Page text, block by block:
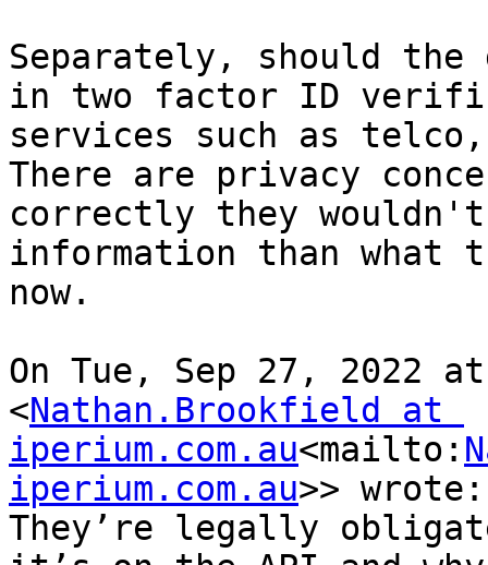
Separately, should the
in two factor ID
services such as
There are privacy
correctly they
information than what
now.
On Tue, Sep 27, 2022
<Nathan.Brookfield at
iperium.com.au<mailto:
iperium.com.au>> wrote:
They’re legally